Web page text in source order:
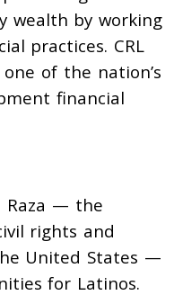
wealth by working
practices. CRL
one of the nation’s
financial
— the
rights and
United States —
for Latinos.